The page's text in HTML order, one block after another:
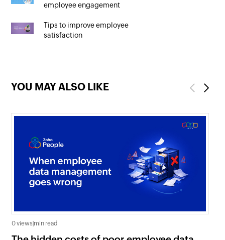
employee engagement
Tips to improve employee
satisfaction
YOU MAY ALSO LIKE Previous
0 views min read
Next